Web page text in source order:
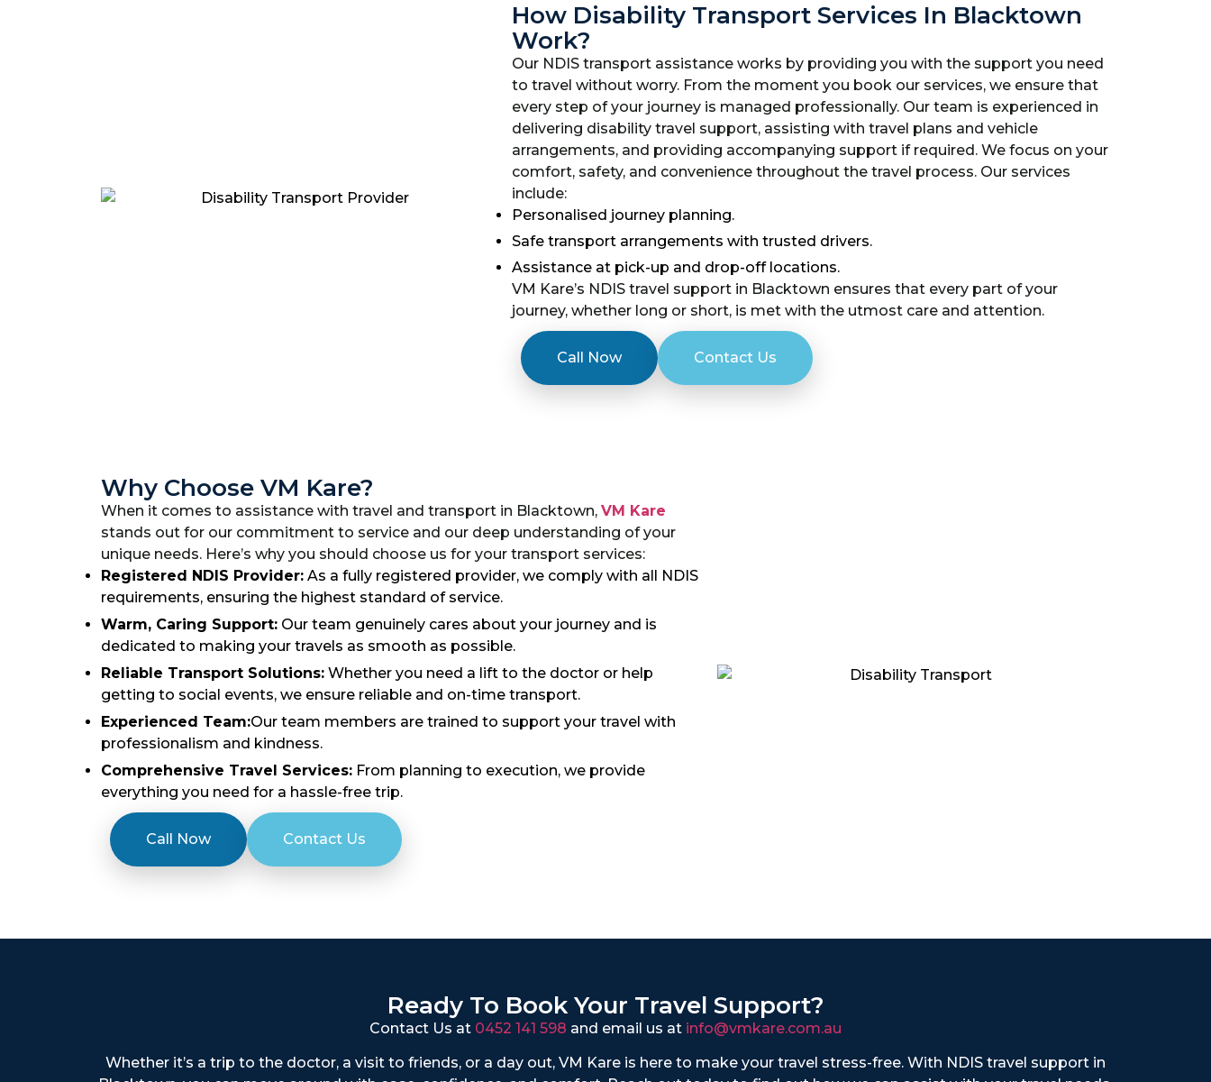
How Disability Transport Services In Blacktown
Work?
Our NDIS transport assistance works by providing you with the support you need
to travel without worry. From the moment you book our services, we ensure that
every step of your journey is managed professionally. Our team is experienced in
delivering disability travel support, assisting with travel plans and vehicle
arrangements, and providing accompanying support if required. We focus on your
comfort, safety, and convenience throughout the travel process. Our services
include:
Personalised journey planning.
Safe transport arrangements with trusted drivers.
Assistance at pick-up and drop-off locations.
VM Kare’s NDIS travel support in Blacktown ensures that every part of your
journey, whether long or short, is met with the utmost care and attention.
Call Now Contact Us
Why Choose VM Kare?
When it comes to assistance with travel and transport in Blacktown, VM Kare
stands out for our commitment to service and our deep understanding of your
unique needs. Here’s why you should choose us for your transport services:
Registered NDIS Provider: As a fully registered provider, we comply with all NDIS
requirements, ensuring the highest standard of service.
Warm, Caring Support: Our team genuinely cares about your journey and is
dedicated to making your travels as smooth as possible.
Reliable Transport Solutions: Whether you need a lift to the doctor or help
getting to social events, we ensure reliable and on-time transport.
Experienced Team:Our team members are trained to support your travel with
professionalism and kindness.
Comprehensive Travel Services: From planning to execution, we provide
everything you need for a hassle-free trip.
Call Now Contact Us
Ready To Book Your Travel Support?
Contact Us at 0452 141 598 and email us at info@vmkare.com.au
Whether it’s a trip to the doctor, a visit to friends, or a day out, VM Kare is here to make your travel stress-free. With NDIS travel support in